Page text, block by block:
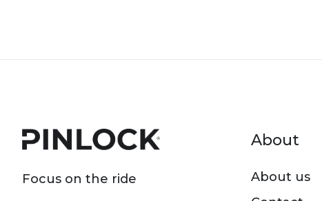
Focus on the ride
About
About us